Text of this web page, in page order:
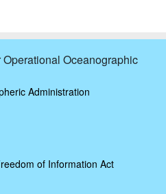
Oceanographic
Administration
of Information Act